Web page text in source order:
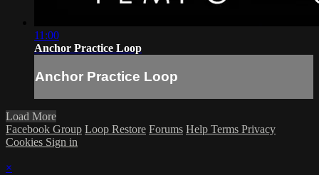
11:00
Anchor Practice Loop
Anchor Practice Loop
Load More
Facebook Group Loop Restore Forums Help Terms Privacy
Cookies Sign in
×